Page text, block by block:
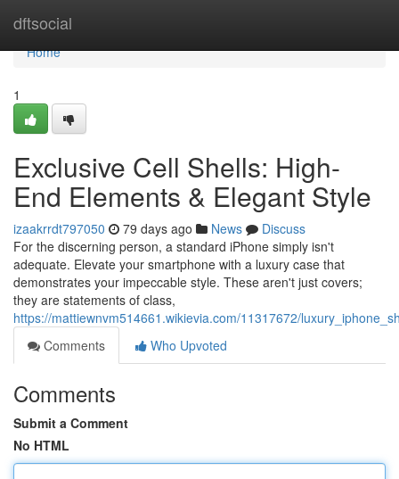
dftsocial
Home
Home
1
Exclusive Cell Shells: High-
End Elements & Elegant Style
izaakrrdt797050 79 days ago News
Discuss
For the discerning person, a standard iPhone simply isn't
adequate. Elevate your smartphone with a luxury case that
demonstrates your impeccable style. These aren't just covers;
they are statements of class,
https://mattiewnvm514661.wikievia.com/11317672/
Comments
Who Upvoted
Comments
Submit a Comment
No HTML